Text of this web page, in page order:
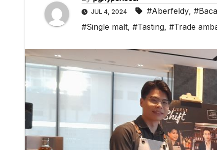
JUL 4, 2024 #Aberfeldy,
#Single malt, #Tasting, #Trade